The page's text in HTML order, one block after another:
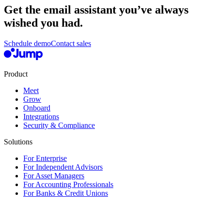
Get the email assistant you’ve always
wished you had.
Schedule demoContact sales
Product
Meet
Grow
Onboard
Integrations
Security & Compliance
Solutions
For Enterprise
For Independent Advisors
For Asset Managers
For Accounting Professionals
For Banks & Credit Unions